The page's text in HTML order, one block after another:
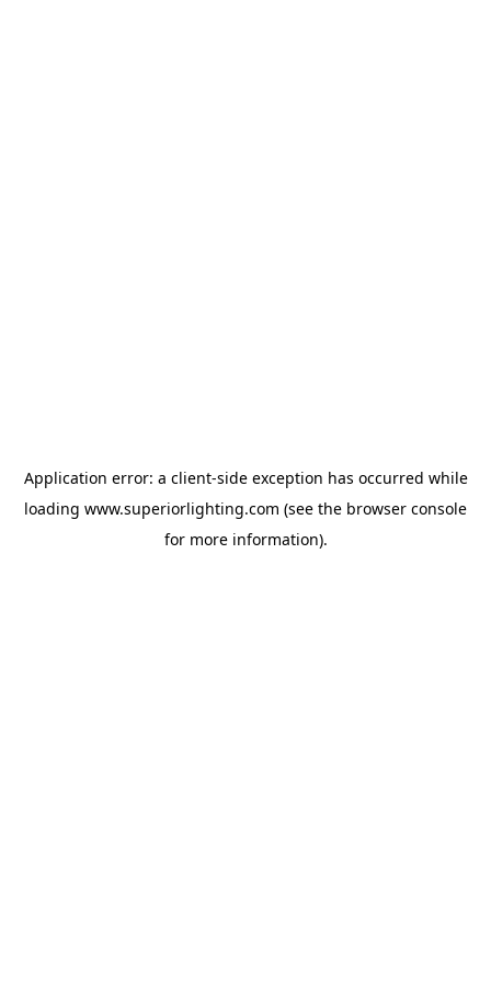
Application error: a client-side exception has occurred while
loading www.superiorlighting.com (see the browser console
for more information).